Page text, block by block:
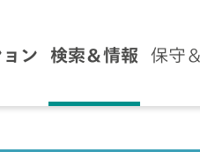
ン 検索＆情報 保守